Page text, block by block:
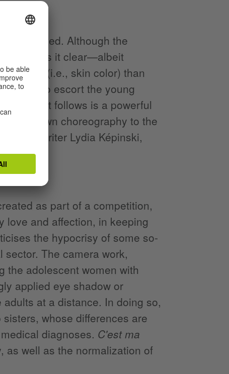
imagined. Although the
makes it clear—albeit
origin (i.e., skin color) than
try to escort the young
follows is a powerful
own choreography to the
songwriter Lydia Képinski,
as part of a competition,
love and affection, in keeping
the hypocrisy of some so-
The camera work,
the adolescent women with
applied eye shadow or
at a distance. In doing so,
whose differences are
diagnoses. C'est ma
well as the normalization of